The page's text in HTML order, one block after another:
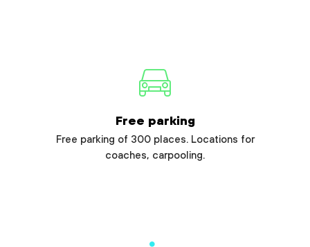
Free parking
Free parking of 300 places. Locations for
coaches, carpooling.